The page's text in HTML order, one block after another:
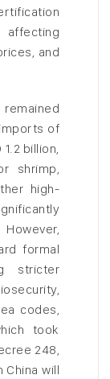
and
of
billion,
shrimp,
high-
formal
stricter
codes,
took
248,
will